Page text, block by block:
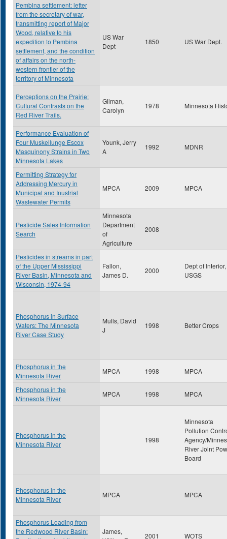
Pembina settlement: letter
from the secretary of war,
transmitting report of Major
Wood, relative to his
expedition to Pembina
settlement, and the condition
of affairs on the north-
western frontier of the
territory of Minnesota
US War
Dept
1850 US War Dept.
Perceptions on the Prairie:
Cultural Contrasts on the
Red River Trails.
Gilman,
Carolyn
1978 Minnesota
Performance Evaluation of
Four Muskellunge Escox
Masquinony Strains in Two
Minnesota Lakes
Younk, Jerry
A
1992 MDNR
Permitting Strategy for
Addressing Mercury in
Municipal and Inustrial
Wastewater Permits
MPCA 2009 MPCA
Pesticide Sales Information
Search
Minnesota
Department
of
Agriculture
2008
Pesticides in streams in part
of the Upper Mississippi
River Basin, Minnesota and
Wisconsin, 1974-94
Fallon,
James D.
2000
Dept of Interior,
USGS
Phosphorus in Surface
Waters: The Minnesota
River Case Study
Mulls, David
J
1998 Better Crops
Phosphorus in the
Minnesota River
MPCA 1998 MPCA
Phosphorus in the
Minnesota River
MPCA 1998 MPCA
Phosphorus in the
Minnesota River
1998
Minnesota
Pollution
Agency/
River Joint
Board
Phosphorus in the
Minnesota River
MPCA MPCA
Phosphorus Loading from
the Redwood River Basin:
James,
2001 WOTS